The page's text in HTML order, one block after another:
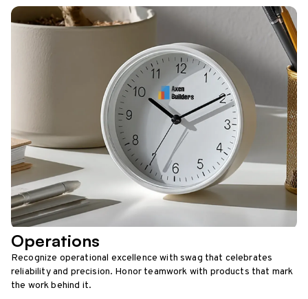
Operations
Recognize operational excellence with swag that celebrates
reliability and precision. Honor teamwork with products that mark
the work behind it.